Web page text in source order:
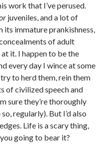
work that I’ve perused.
juveniles, and a lot of
its immature prankishness,
of adult
it. I happen to be the
every day I wince at some
to herd them, rein them
of civilized speech and
sure they’re thoroughly
regularly). But I’d also
Life is a scary thing,
going to bear it?